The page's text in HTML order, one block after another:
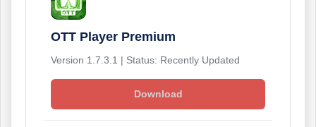
OTT Player Premium
Version 1.7.3.1 | Status: Recently Updated
Download